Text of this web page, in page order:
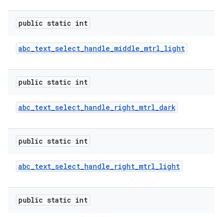
public static int
abc_text_select_handle_middle_mtrl_light
public static int
abc_text_select_handle_right_mtrl_dark
public static int
abc_text_select_handle_right_mtrl_light
public static int